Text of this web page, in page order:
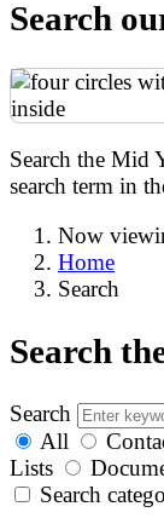
Search
Search the Mid
search term in
Now
Home
Search
Search
Search
All
Lists
Search